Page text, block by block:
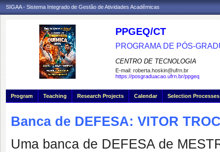
SIGAA - Sistema Integrado de Gestão de Atividades Acadêmicas
PPGEQ/CT
PROGRAMA DE PÓS-
CENTRO DE TECNOLOGIA
E-mail: roberta.hoskin@ufrn.br
https://posgraduacao.ufrn.br/ppgeq
Program Teaching Research Projects Calendar Selection Processes
Banca de DEFESA: VITOR
Uma banca de DEFESA de